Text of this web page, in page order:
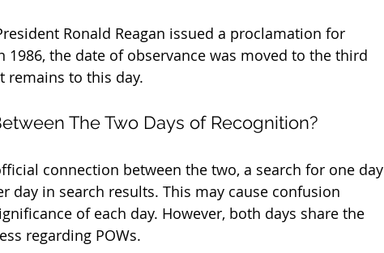
Ronald Reagan issued a proclamation for
1986, the date of observance was moved to the third
remains to this day.
The Two Days of Recognition?
connection between the two, a search for one day
day in search results. This may cause confusion
of each day. However, both days share the
regarding POWs.